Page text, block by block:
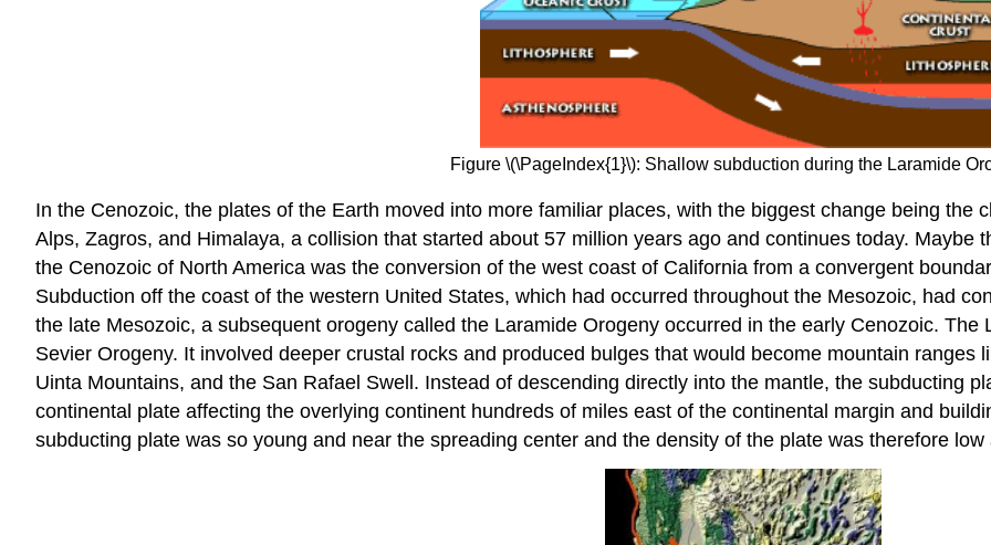
Figure \(\PageIndex{1}\): Shallow subduction during the Laramide
In the Cenozoic, the plates of the Earth moved into more familiar places, with the biggest change being the
Alps, Zagros, and Himalaya, a collision that started about 57 million years ago and continues today. Maybe
the Cenozoic of North America was the conversion of the west coast of California from a convergent
Subduction off the coast of the western United States, which had occurred throughout the Mesozoic, had
the late Mesozoic, a subsequent orogeny called the Laramide Orogeny occurred in the early Cenozoic.
Sevier Orogeny. It involved deeper crustal rocks and produced bulges that would become mountain ranges
Uinta Mountains, and the San Rafael Swell. Instead of descending directly into the mantle, the subducting
continental plate affecting the overlying continent hundreds of miles east of the continental margin and
subducting plate was so young and near the spreading center and the density of the plate was therefore